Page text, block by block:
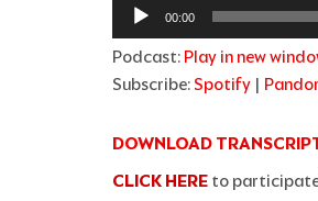
Audio
00:00
Podcast: Play in new
Subscribe: Spotify |
DOWNLOAD
CLICK HERE to participate